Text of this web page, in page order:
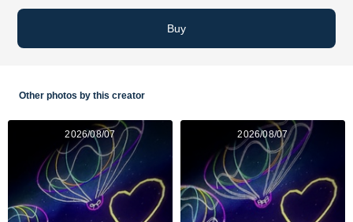
Buy
Other photos by this creator
2026/08/07 2026/08/07